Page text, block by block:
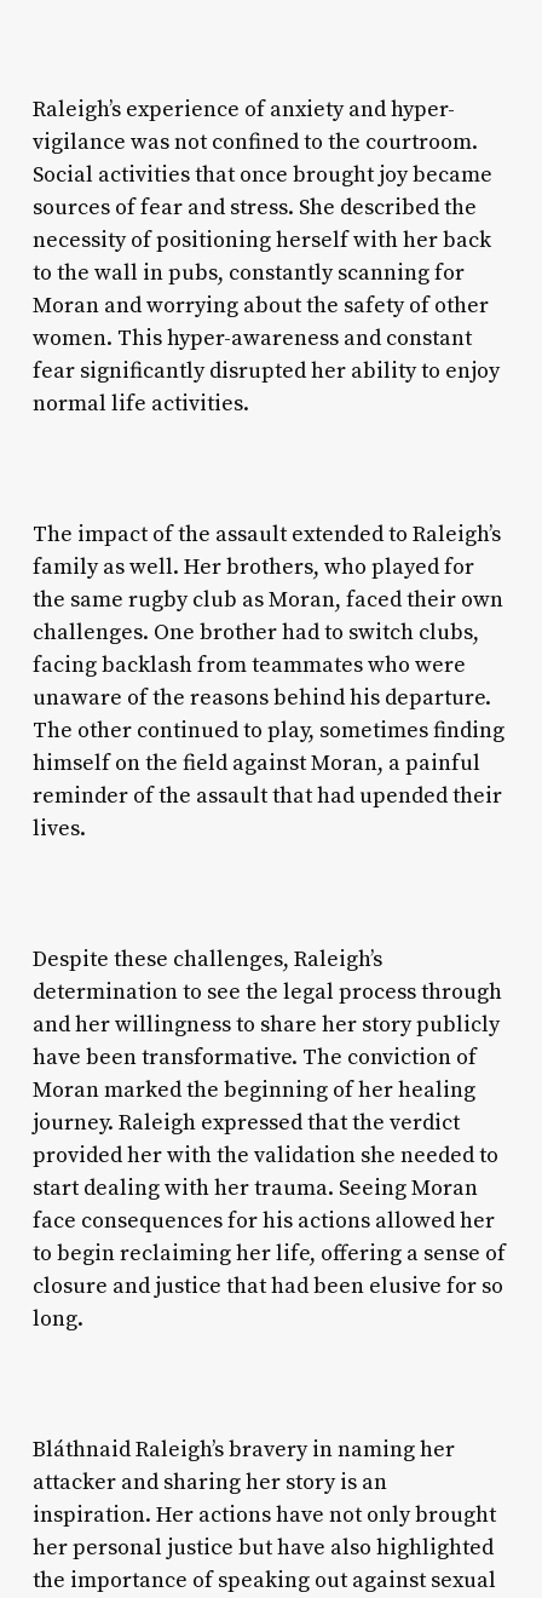
Raleigh’s experience of anxiety and hyper-
vigilance was not confined to the courtroom.
Social activities that once brought joy became
sources of fear and stress. She described the
necessity of positioning herself with her back
to the wall in pubs, constantly scanning for
Moran and worrying about the safety of other
women. This hyper-awareness and constant
fear significantly disrupted her ability to enjoy
normal life activities.
The impact of the assault extended to Raleigh’s
family as well. Her brothers, who played for
the same rugby club as Moran, faced their own
challenges. One brother had to switch clubs,
facing backlash from teammates who were
unaware of the reasons behind his departure.
The other continued to play, sometimes finding
himself on the field against Moran, a painful
reminder of the assault that had upended their
lives.
Despite these challenges, Raleigh’s
determination to see the legal process through
and her willingness to share her story publicly
have been transformative. The conviction of
Moran marked the beginning of her healing
journey. Raleigh expressed that the verdict
provided her with the validation she needed to
start dealing with her trauma. Seeing Moran
face consequences for his actions allowed her
to begin reclaiming her life, offering a sense of
closure and justice that had been elusive for so
long.
Bláthnaid Raleigh’s bravery in naming her
attacker and sharing her story is an
inspiration. Her actions have not only brought
her personal justice but have also highlighted
the importance of speaking out against sexual